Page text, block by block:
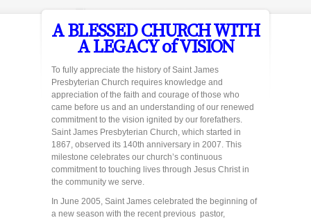
A BLESSED CHURCH WITH
A LEGACY of VISION
To fully appreciate the history of Saint James
Presbyterian Church requires knowledge and
appreciation of the faith and courage of those who
came before us and an understanding of our renewed
commitment to the vision ignited by our forefathers.
Saint James Presbyterian Church, which started in
1867, observed its 140th anniversary in 2007. This
milestone celebrates our church’s continuous
commitment to touching lives through Jesus Christ in
the community we serve.
In June 2005, Saint James celebrated the beginning of
a new season with the recent previous pastor,